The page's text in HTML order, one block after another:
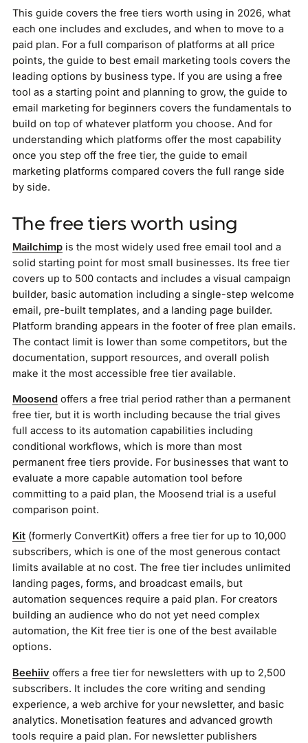
This guide covers the free tiers worth using in 2026, what
each one includes and excludes, and when to move to a
paid plan. For a full comparison of platforms at all price
points, the guide to best email marketing tools covers the
leading options by business type. If you are using a free
tool as a starting point and planning to grow, the guide to
email marketing for beginners covers the fundamentals to
build on top of whatever platform you choose. And for
understanding which platforms offer the most capability
once you step off the free tier, the guide to email
marketing platforms compared covers the full range side
by side.
The free tiers worth using
Mailchimpis the most widely used free email tool and a
solid starting point for most small businesses. Its free tier
covers up to 500 contacts and includes a visual campaign
builder, basic automation including a single-step welcome
email, pre-built templates, and a landing page builder.
Platform branding appears in the footer of free plan emails.
The contact limit is lower than some competitors, but the
documentation, support resources, and overall polish
make it the most accessible free tier available.
Moosend offers a free trial period rather than a permanent
free tier, but it is worth including because the trial gives
full access to its automation capabilities including
conditional workflows, which is more than most
permanent free tiers provide. For businesses that want to
evaluate a more capable automation tool before
committing to a paid plan, the Moosend trial is a useful
comparison point.
Kit(formerly ConvertKit) offers a free tier for up to 10,000
subscribers, which is one of the most generous contact
limits available at no cost. The free tier includes unlimited
landing pages, forms, and broadcast emails, but
automation sequences require a paid plan. For creators
building an audience who do not yet need complex
automation, the Kit free tier is one of the best available
options.
Beehiivoffers a free tier for newsletters with up to 2,500
subscribers. It includes the core writing and sending
experience, a web archive for your newsletter, and basic
analytics. Monetisation features and advanced growth
tools require a paid plan. For newsletter publishers